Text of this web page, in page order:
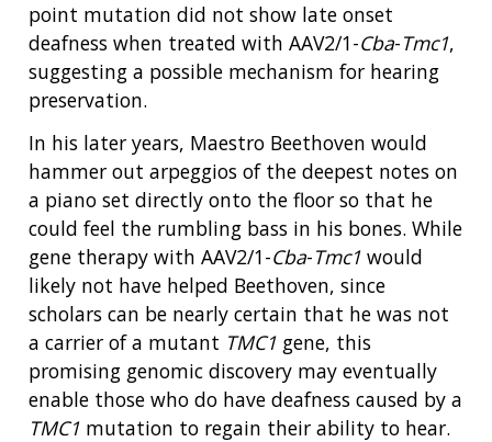
INTRODUCTION TO GENOMICS
EDUCATIONAL RESOURCES
POLICY ISSUES IN GENOMICS
THE HUMAN GENOME PROJECT
HISTORY OF GENOMICS PROGRAM
FUNDED PROGRAMS & PROJECTS
DIVISION AND PROGRAM DIRECTORS
SCIENTIFIC PROGRAM ANALYSTS
CONTACTS BY RESEARCH AREA
NEWS & EVENTS
RESEARCH INVESTIGATORS
STAFF CLINICIANS
RESEARCH PROJECTS
INACCESSIBLE
DATA TOOLS & RESOURCES
NEWS & EVENTS
GENOMICS & MEDICINE
FAMILY HEALTH HISTORY
FOR PATIENTS & FAMILIES
FOR HEALTH PROFESSIONALS
JOBS AT NHGRI
TRAINING AT NHGRI
FUNDING FOR RESEARCH TRAINING
PROFESSIONAL DEVELOPMENT PROGRAMS
NHGRI CULTURE
EVENTS
SOCIAL MEDIA
BROADCAST MEDIA
IMAGE GALLERY
VIDEOS
PRESS RESOURCES
POLICIES AND GUIDANCE
BUDGET
INSTITUTE ADVISORS
STRATEGIC VISION
PARTNER WITH NHGRI
STAFF SEARCH
CONTACT US
point mutation did not show late onset
deafness when treated with AAV2/1-Cba-Tmc1,
suggesting a possible mechanism for hearing
preservation.
In his later years, Maestro Beethoven would
hammer out arpeggios of the deepest notes on
a piano set directly onto the floor so that he
could feel the rumbling bass in his bones. While
gene therapy with AAV2/1-Cba-Tmc1 would
likely not have helped Beethoven, since
scholars can be nearly certain that he was not
a carrier of a mutant TMC1 gene, this
promising genomic discovery may eventually
enable those who do have deafness caused by a
TMC1 mutation to regain their ability to hear.